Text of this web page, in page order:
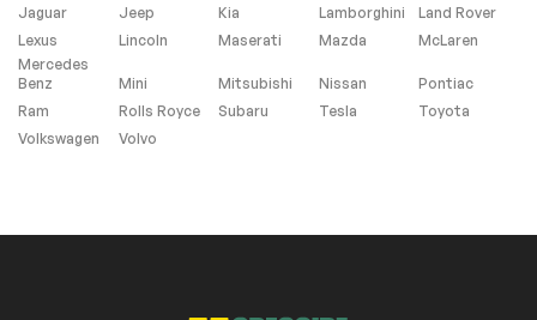
Jaguar
Jeep Kia Lamborghini
Land Rover
Lexus
Lincoln Maserati Mazda
McLaren
Mercedes
Benz
Mini Mitsubishi Nissan
Pontiac
Ram
Rolls Royce Subaru Tesla
Toyota
Volkswagen
Volvo